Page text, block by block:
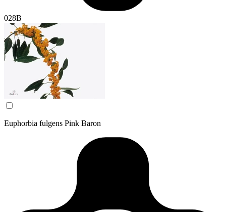
028B
Euphorbia fulgens Pink Baron